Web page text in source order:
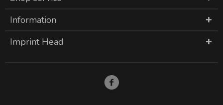
Information
Imprint Head